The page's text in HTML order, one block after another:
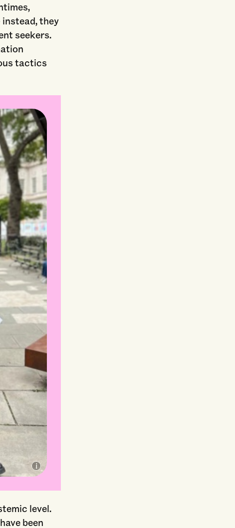
they
seekers.
tactics
level.
been